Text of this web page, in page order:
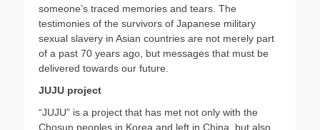
someone’s traced memories and tears. The
testimonies of the survivors of Japanese military
sexual slavery in Asian countries are not merely part
of a past 70 years ago, but messages that must be
delivered towards our future.
JUJU project
“JUJU” is a project that has met not only with the
Chosun peoples in Korea and left in China, but also